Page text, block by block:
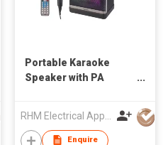
Portable Karaoke
Speaker with PA
Enquire